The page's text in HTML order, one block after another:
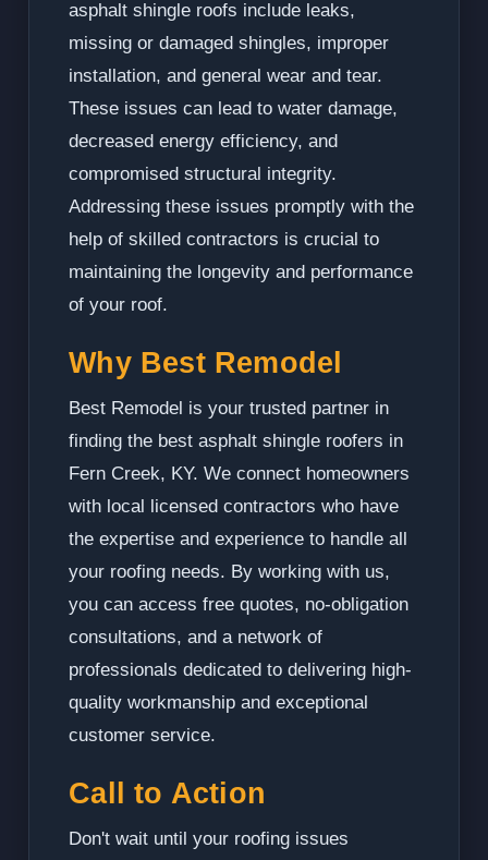
asphalt shingle roofs include leaks,
missing or damaged shingles, improper
installation, and general wear and tear.
These issues can lead to water damage,
decreased energy efficiency, and
compromised structural integrity.
Addressing these issues promptly with the
help of skilled contractors is crucial to
maintaining the longevity and performance
of your roof.
Why Best Remodel
Best Remodel is your trusted partner in
finding the best asphalt shingle roofers in
Fern Creek, KY. We connect homeowners
with local licensed contractors who have
the expertise and experience to handle all
your roofing needs. By working with us,
you can access free quotes, no-obligation
consultations, and a network of
professionals dedicated to delivering high-
quality workmanship and exceptional
customer service.
Call to Action
Don't wait until your roofing issues